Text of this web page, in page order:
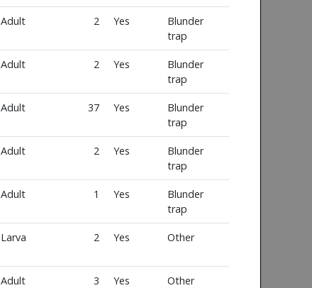
Adult 2 Yes
Blunder
trap
Adult 2 Yes
Blunder
trap
Adult 37 Yes
Blunder
trap
Adult 2 Yes
Blunder
trap
Adult 1 Yes
Blunder
trap
Larva 2 Yes Other
Adult 3 Yes Other